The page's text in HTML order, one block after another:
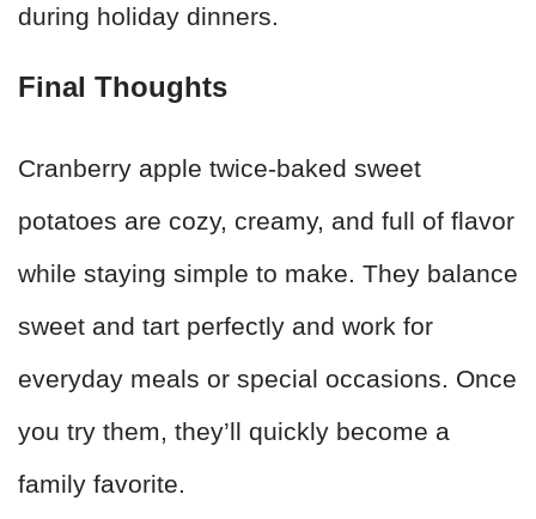
during holiday dinners.
Final Thoughts
Cranberry apple twice-baked sweet
potatoes are cozy, creamy, and full of flavor
while staying simple to make. They balance
sweet and tart perfectly and work for
everyday meals or special occasions. Once
you try them, they’ll quickly become a
family favorite.